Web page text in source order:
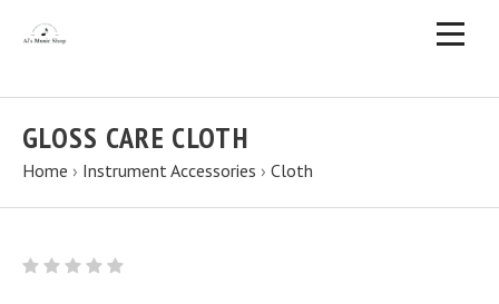
GLOSS CARE CLOTH
Home › Instrument Accessories › Cloth